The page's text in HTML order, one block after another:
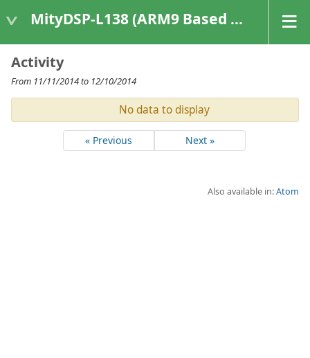
MityDSP-L138 (ARM9 Based Platforms)
Activity
From 11/11/2014 to 12/10/2014
No data to display
« Previous Next »
Also available in:Atom